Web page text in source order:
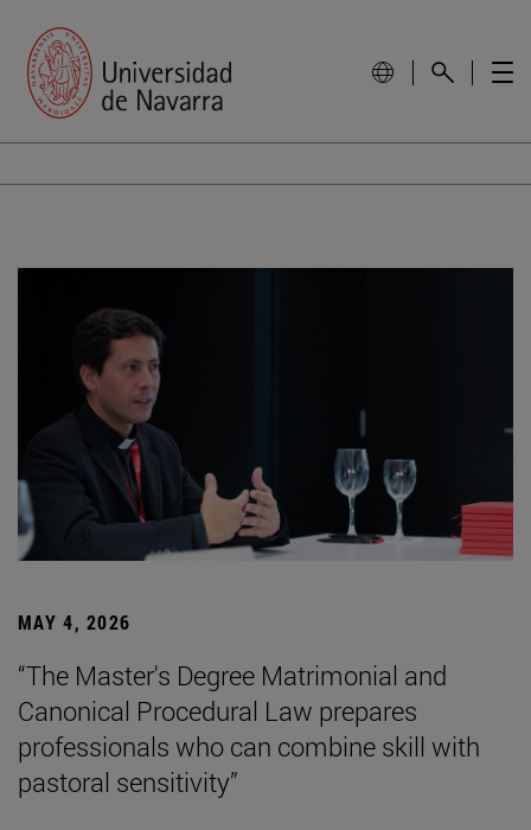
MAY 4, 2026
“The Master's Degree Matrimonial and
Canonical Procedural Law prepares
professionals who can combine skill with
pastoral sensitivity”